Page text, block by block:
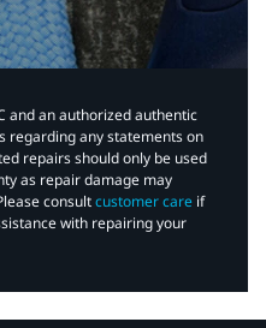
and an authorized authentic
regarding any statements on
repairs should only be used
as repair damage may
consultcustomer care if
with repairing your